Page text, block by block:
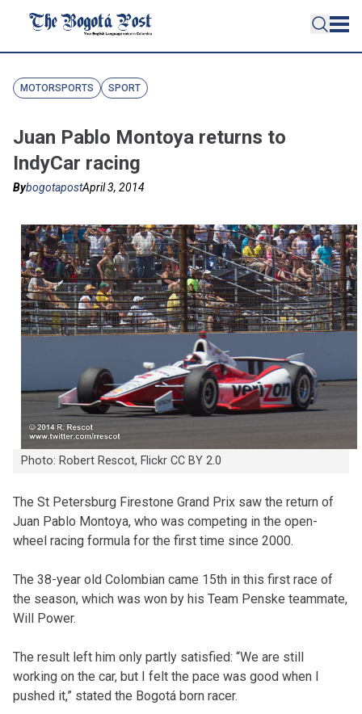
MOTORSPORTS SPORT
Juan Pablo Montoya returns to
IndyCar racing
BybogotapostApril 3, 2014
Photo: Robert Rescot, Flickr CC BY 2.0
The St Petersburg Firestone Grand Prix saw the return of
Juan Pablo Montoya, who was competing in the open-
wheel racing formula for the first time since 2000.
The 38-year old Colombian came 15th in this first race of
the season, which was won by his Team Penske teammate,
Will Power.
The result left him only partly satisfied: “We are still
working on the car, but I felt the pace was good when I
pushed it,” stated the Bogotá born racer.